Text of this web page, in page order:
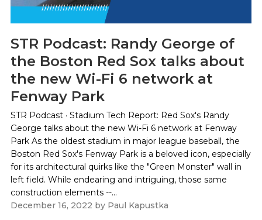
STR Podcast: Randy George of
the Boston Red Sox talks about
the new Wi-Fi 6 network at
Fenway Park
STR Podcast · Stadium Tech Report: Red Sox's Randy
George talks about the new Wi-Fi 6 network at Fenway
Park As the oldest stadium in major league baseball, the
Boston Red Sox's Fenway Park is a beloved icon, especially
for its architectural quirks like the "Green Monster" wall in
left field. While endearing and intriguing, those same
construction elements --...
December 16, 2022 by Paul Kapustka